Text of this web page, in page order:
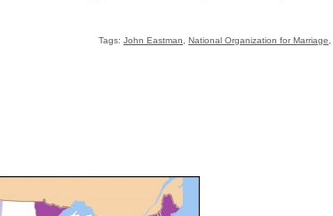
Tags: John Eastman National Organization for Marriage